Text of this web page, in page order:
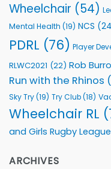
Wheelchair (54)
Mental Health (19) NCS
PDRL (76) Player
RLWC2021 (22) Rob
Run with the Rhinos
Sky Try(19) Try Club(18)
Wheelchair RL
and Girls Rugby League
ARCHIVES